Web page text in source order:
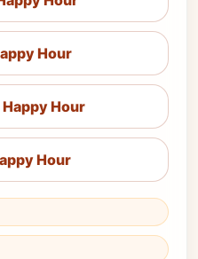
Hour
Hour
Hour